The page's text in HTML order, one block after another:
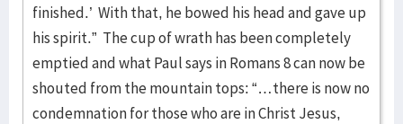
finished.’ With that, he bowed his head and gave up
his spirit.” The cup of wrath has been completely
emptied and what Paul says in Romans 8 can now be
shouted from the mountain tops: “…there is now no
condemnation for those who are in Christ Jesus,